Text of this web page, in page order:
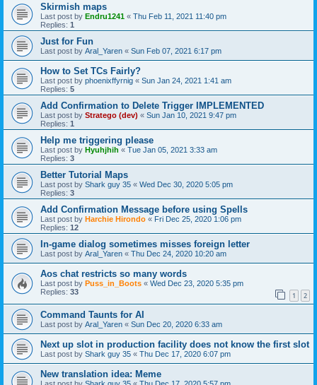
Skirmish maps
Last post by Endru1241 « Thu Feb 11, 2021 11:40 pm
Replies: 1
Just for Fun
Last post by Aral_Yaren « Sun Feb 07, 2021 6:17 pm
How to Set TCs Fairly?
Last post by phoenixffyrnig « Sun Jan 24, 2021 1:41 am
Replies: 5
Add Confirmation to Delete Trigger IMPLEMENTED
Last post by Stratego (dev) « Sun Jan 10, 2021 9:47 pm
Replies: 1
Help me triggering please
Last post by Hyuhjhih « Tue Jan 05, 2021 3:33 am
Replies: 3
Better Tutorial Maps
Last post by Shark guy 35 « Wed Dec 30, 2020 5:05 pm
Replies: 3
Add Confirmation Message before using Spells
Last post by Harchie Hirondo « Fri Dec 25, 2020 1:06 pm
Replies: 12
In-game dialog sometimes misses foreign letter
Last post by Aral_Yaren « Thu Dec 24, 2020 10:20 am
Aos chat restricts so many words
Last post by Puss_in_Boots « Wed Dec 23, 2020 5:35 pm
Replies: 33 1 2
Command Taunts for AI
Last post by Aral_Yaren « Sun Dec 20, 2020 6:33 am
Next up slot in production facility does not know the first slot
Last post by Shark guy 35 « Thu Dec 17, 2020 6:07 pm
New translation idea: Meme